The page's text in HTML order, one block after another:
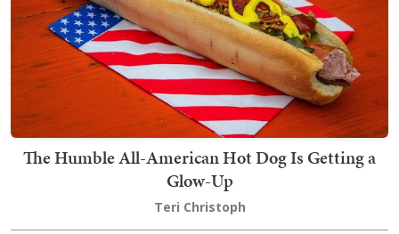
The Humble All-American Hot Dog Is Getting a
Glow-Up
Teri Christoph